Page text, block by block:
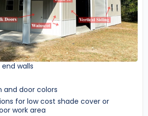
walls
and door colors
for low cost shade cover or
work area